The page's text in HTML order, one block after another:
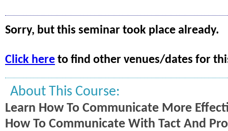
Sorry, but this seminar took place already.
Click here to find other venues/dates for
About This Course:
Learn How To Communicate More
How To Communicate With Tact And